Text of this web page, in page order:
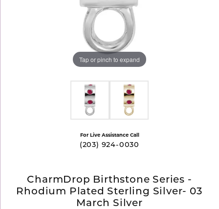
Tap or pinch to expand
For Live Assistance Call
(203) 924-0030
CharmDrop Birthstone Series -
Rhodium Plated Sterling Silver- 03
March Silver